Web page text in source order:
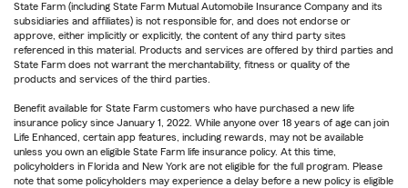
State Farm (including State Farm Mutual Automobile Insurance Company and its
subsidiaries and affiliates) is not responsible for, and does not endorse or
approve, either implicitly or explicitly, the content of any third party sites
referenced in this material. Products and services are offered by third parties and
State Farm does not warrant the merchantability, fitness or quality of the
products and services of the third parties.
Benefit available for State Farm customers who have purchased a new life
insurance policy since January 1, 2022. While anyone over 18 years of age can join
Life Enhanced, certain app features, including rewards, may not be available
unless you own an eligible State Farm life insurance policy. At this time,
policyholders in Florida and New York are not eligible for the full program. Please
note that some policyholders may experience a delay before a new policy is eligible